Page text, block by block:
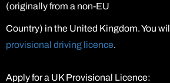
(originally from a non-EU
Country) in the United Kingdom. You
provisional driving licence.
Apply for a UK Provisional Licence: